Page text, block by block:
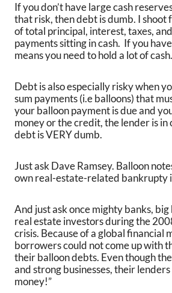
If you don’t have large cash
that risk, then debt is dumb. I shoot
of total principal, interest, taxes,
payments sitting in cash. If you
means you need to hold a lot of cash.
Debt is also especially risky when
sum payments (i.e balloons) that
your balloon payment is due and
money or the credit, the lender is in
debt is VERY dumb.
Just ask Dave Ramsey. Balloon
own real-estate-related bankrupty
And just ask once mighty banks, big
real estate investors during the
crisis. Because of a global financial
borrowers could not come up with
their balloon debts. Even though
and strong businesses, their lenders
money!”